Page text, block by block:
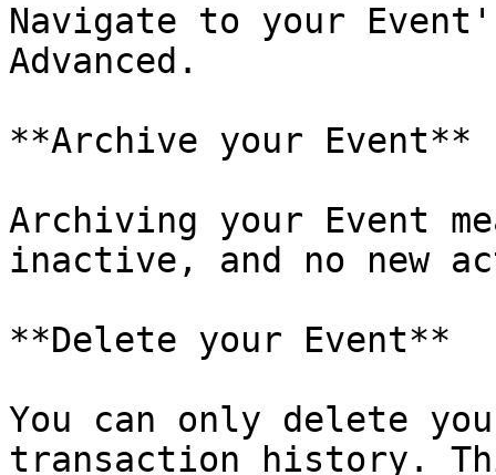
Navigate to your
Advanced.
**Archive your Event**
Archiving your Event
inactive, and no new
**Delete your Event**
You can only delete
transaction history.